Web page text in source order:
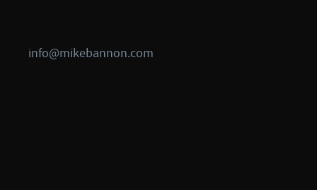
info@mikebannon.com